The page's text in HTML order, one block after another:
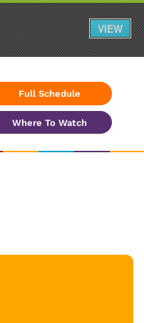
Full Schedule
Where To Watch
VIEW